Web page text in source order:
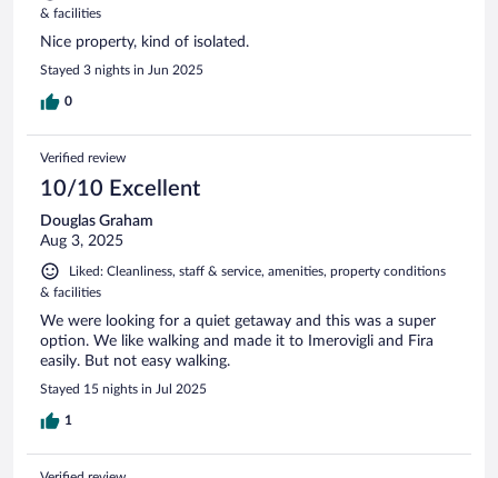
& facilities
Nice property, kind of isolated.
Stayed 3 nights in Jun 2025
0
Verified review
10/10 Excellent
Douglas Graham
Aug 3, 2025
Liked: Cleanliness, staff & service, amenities, property conditions
& facilities
We were looking for a quiet getaway and this was a super
option. We like walking and made it to Imerovigli and Fira
easily. But not easy walking.
Stayed 15 nights in Jul 2025
1